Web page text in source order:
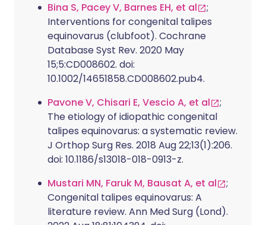
Bina S, Pacey V, Barnes EH, et al
;
Interventions for congenital talipes
equinovarus (clubfoot). Cochrane
Database Syst Rev. 2020 May
15;5:CD008602. doi:
10.1002/14651858.CD008602.pub4.
Pavone V, Chisari E, Vescio A, et al
;
The etiology of idiopathic congenital
talipes equinovarus: a systematic review.
J Orthop Surg Res. 2018 Aug 22;13(1):206.
doi: 10.1186/s13018-018-0913-z.
Mustari MN, Faruk M, Bausat A, et al
;
Congenital talipes equinovarus: A
literature review. Ann Med Surg (Lond).